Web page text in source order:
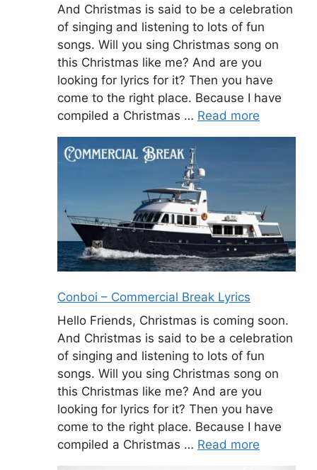
And Christmas is said to be a celebration
of singing and listening to lots of fun
songs. Will you sing Christmas song on
this Christmas like me? And are you
looking for lyrics for it? Then you have
come to the right place. Because I have
compiled a Christmas … Read more
Conboi – Commercial Break Lyrics
Hello Friends, Christmas is coming soon.
And Christmas is said to be a celebration
of singing and listening to lots of fun
songs. Will you sing Christmas song on
this Christmas like me? And are you
looking for lyrics for it? Then you have
come to the right place. Because I have
compiled a Christmas … Read more